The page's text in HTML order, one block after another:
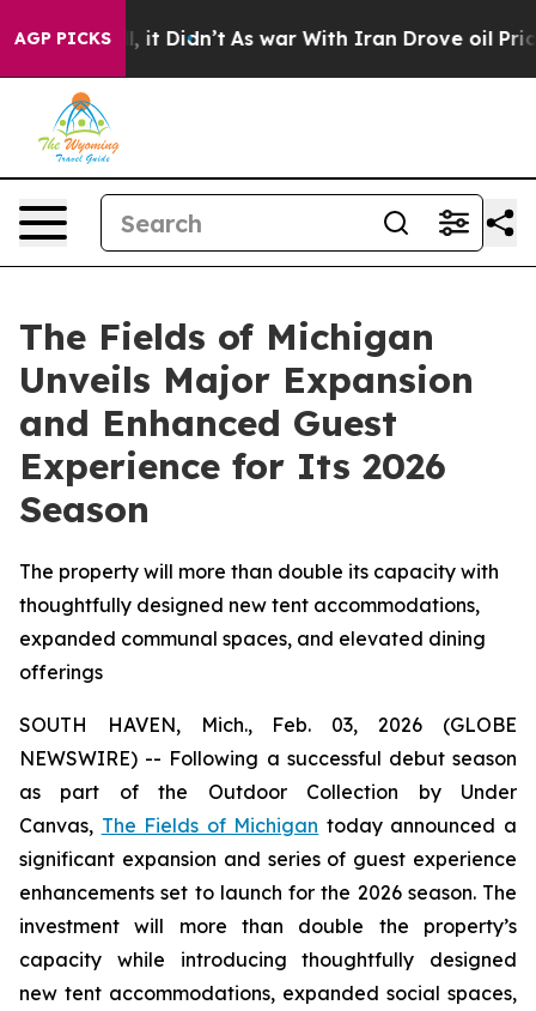
AGP PICKS
Well, it Didn’t As war With Iran Drove oil Prices
The Fields of Michigan
Unveils Major Expansion
and Enhanced Guest
Experience for Its 2026
Season
The property will more than double its capacity with
thoughtfully designed new tent accommodations,
expanded communal spaces, and elevated dining
offerings
SOUTH HAVEN, Mich., Feb. 03, 2026 (GLOBE
NEWSWIRE) -- Following a successful debut season
as part of the Outdoor Collection by Under
Canvas, The Fields of Michigan today announced a
significant expansion and series of guest experience
enhancements set to launch for the 2026 season. The
investment will more than double the property’s
capacity while introducing thoughtfully designed
new tent accommodations, expanded social spaces,